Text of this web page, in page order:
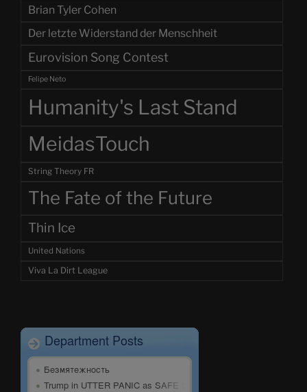
Brian Tyler Cohen
Der letzte Widerstand der Menschheit
Eurovision Song Contest
Felipe Neto
Humanity's Last Stand
MeidasTouch
String Theory FR
The Fate of the Future
Thin Ice
United Nations
Viva La Dirt League